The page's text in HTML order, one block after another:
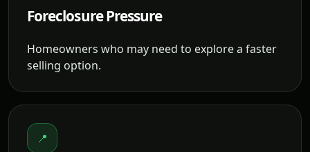
Foreclosure Pressure
Homeowners who may need to explore a faster
selling option.
📍